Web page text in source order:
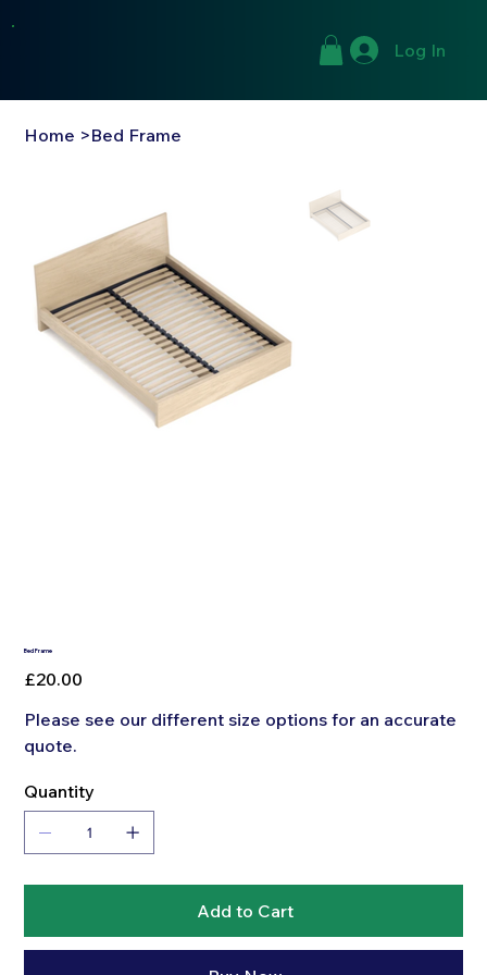
Log In
Home >Bed Frame
Bed Frame
Price
£20.00
Please see our different size options for an accurate
quote.
Quantity
Add to Cart